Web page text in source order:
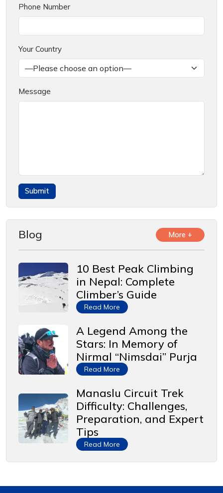
Phone Number
Your Country
Message
Blog More +
10 Best Peak Climbing
in Nepal: Complete
Climber’s Guide
Read More
A Legend Among the
Stars: In Memory of
Nirmal “Nimsdai” Purja
Read More
Manaslu Circuit Trek
Difficulty: Challenges,
Preparation, and Expert
Tips
Read More